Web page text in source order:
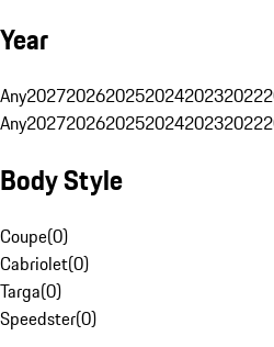
Year
Any202720262025202420232022
Any202720262025202420232022
Body Style
Coupe(0)
Cabriolet(0)
Targa(0)
Speedster(0)